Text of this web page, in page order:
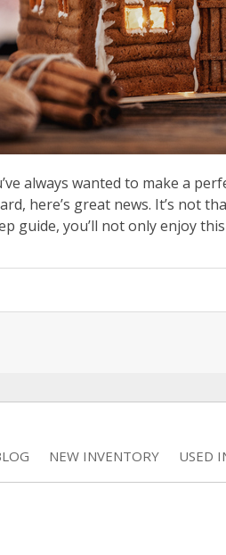
always wanted to make a
here’s great news. It’s not
guide, you’ll not only enjoy
NEW INVENTORY USED